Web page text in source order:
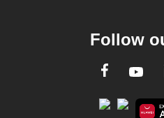
Follow